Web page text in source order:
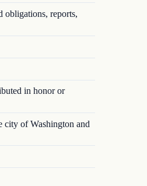
obligations, reports,
in honor or
of Washington and